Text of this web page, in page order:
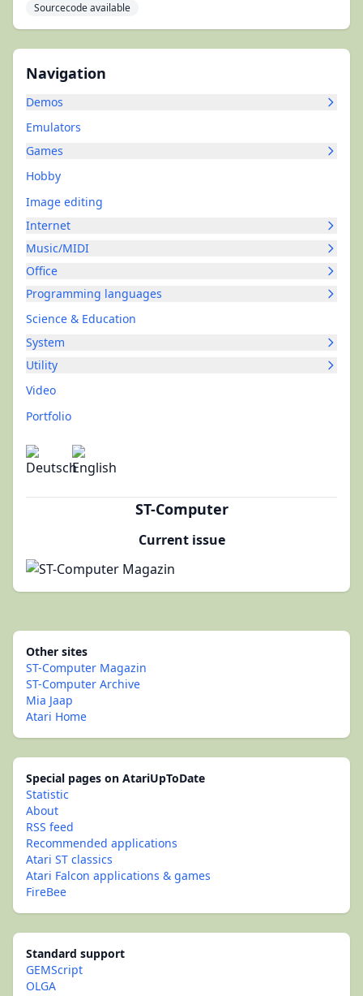
Navigation
Demos
Emulators
Games
Hobby
Image editing
Internet
Music/MIDI
Office
Programming languages
Science & Education
System
Utility
Video
Portfolio
ST-Computer
Current issue
Sourcecode available
Other sites
ST-Computer Magazin
ST-Computer Archive
Mia Jaap
Atari Home
Special pages on AtariUpToDate
Statistic
About
RSS feed
Recommended applications
Atari ST classics
Atari Falcon applications & games
FireBee
Standard support
GEMScript
OLGA